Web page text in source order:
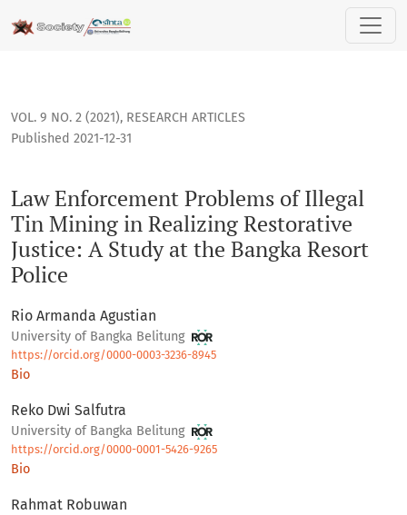
Law Enforcement Problems of Illegal Tin Mining in
VOL. 9 NO. 2 (2021), RESEARCH ARTICLES
Law Enforcement Problems of Illegal
Tin Mining in Realizing Restorative
Justice: A Study at the Bangka Resort
Police
Published 2021-12-31
Rio Armanda Agustian
University of Bangka Belitung
https://orcid.org/0000-0003-3236-8945
Bio
Reko Dwi Salfutra
University of Bangka Belitung
https://orcid.org/0000-0001-5426-9265
Bio
Rahmat Robuwan